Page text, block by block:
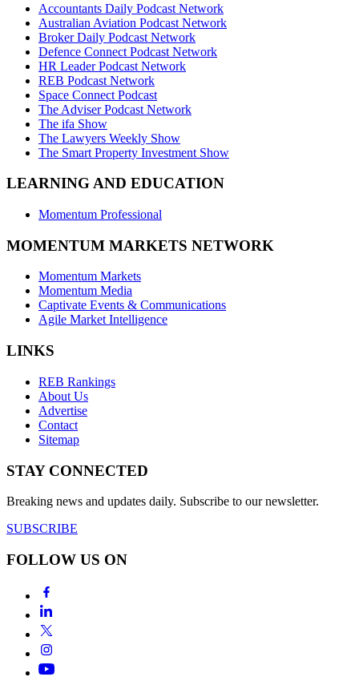
Accountants Daily Podcast Network
Australian Aviation Podcast Network
Broker Daily Podcast Network
Defence Connect Podcast Network
HR Leader Podcast Network
REB Podcast Network
Space Connect Podcast
The Adviser Podcast Network
The ifa Show
The Lawyers Weekly Show
The Smart Property Investment Show
LEARNING AND EDUCATION
Momentum Professional
MOMENTUM MARKETS NETWORK
Momentum Markets
Momentum Media
Captivate Events & Communications
Agile Market Intelligence
LINKS
REB Rankings
About Us
Advertise
Contact
Sitemap
STAY CONNECTED
Breaking news and updates daily. Subscribe to our newsletter.
SUBSCRIBE
FOLLOW US ON